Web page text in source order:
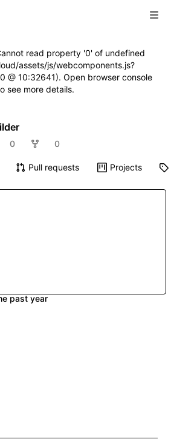
read property '0' of undefined
assets/js/webcomponents.js?
@ 10:32641). Open browser console
see more details.
0 0
Pull requests Projects
past year